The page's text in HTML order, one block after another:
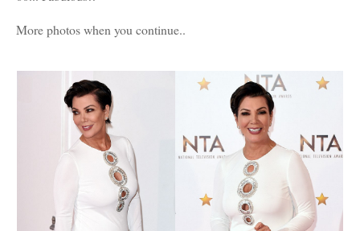
More photos when you continue..